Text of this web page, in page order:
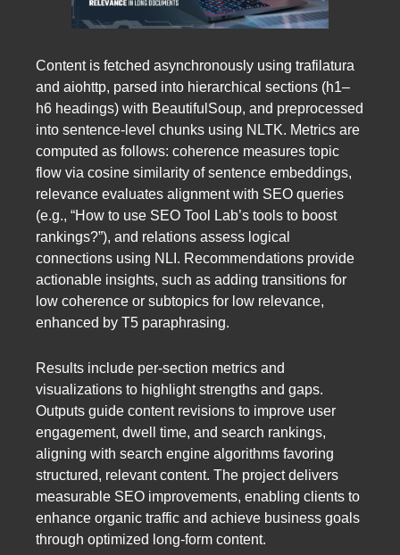
Content is fetched asynchronously using trafilatura
and aiohttp, parsed into hierarchical sections (h1–
h6 headings) with BeautifulSoup, and preprocessed
into sentence-level chunks using NLTK. Metrics are
computed as follows: coherence measures topic
flow via cosine similarity of sentence embeddings,
relevance evaluates alignment with SEO queries
(e.g., “How to use SEO Tool Lab’s tools to boost
rankings?”), and relations assess logical
connections using NLI. Recommendations provide
actionable insights, such as adding transitions for
low coherence or subtopics for low relevance,
enhanced by T5 paraphrasing.
Results include per-section metrics and
visualizations to highlight strengths and gaps.
Outputs guide content revisions to improve user
engagement, dwell time, and search rankings,
aligning with search engine algorithms favoring
structured, relevant content. The project delivers
measurable SEO improvements, enabling clients to
enhance organic traffic and achieve business goals
through optimized long-form content.